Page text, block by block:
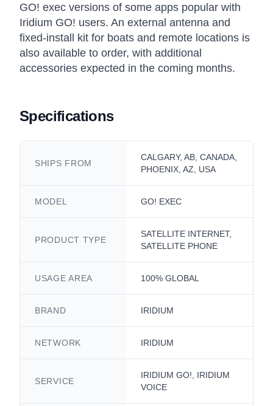
GO! exec versions of some apps popular with
Iridium GO! users. An external antenna and
fixed-install kit for boats and remote locations is
also available to order, with additional
accessories expected in the coming months.
Specifications
SHIPS FROM
CALGARY, AB, CANADA,
PHOENIX, AZ, USA
MODEL GO! EXEC
PRODUCT TYPE
SATELLITE INTERNET,
SATELLITE PHONE
USAGE AREA 100% GLOBAL
BRAND IRIDIUM
NETWORK IRIDIUM
SERVICE
IRIDIUM GO!, IRIDIUM
VOICE